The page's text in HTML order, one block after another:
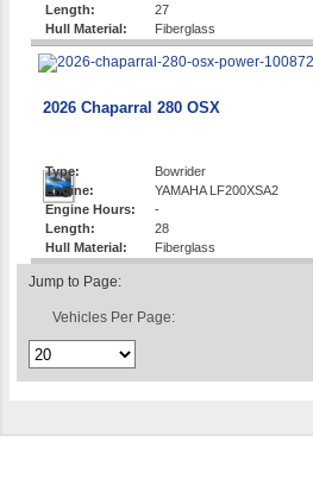
Length:
27
Hull Material:
Fiberglass
2026 Chaparral 280 OSX
Type:
Bowrider
Engine:
YAMAHA LF200XSA2
Engine Hours:
-
Length:
28
Hull Material:
Fiberglass
Jump to Page:
Vehicles Per Page: